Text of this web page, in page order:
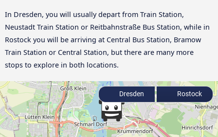
In Dresden, you will usually depart from Train Station,
Neustadt Train Station or Reitbahnstraße Bus Station, while in
Rostock you will be arriving at Central Bus Station, Bramow
Train Station or Central Station, but there are many more
stops to explore in both locations.
Dresden Rostock